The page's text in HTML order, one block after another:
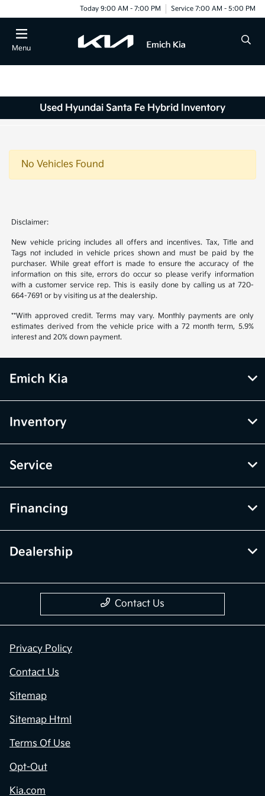
Today 9:00 AM - 7:00 PM Service 7:00 AM - 5:00 PM
Menu
Used Hyundai Santa Fe Hybrid Inventory
No Vehicles Found
Disclaimer:
New vehicle pricing includes all offers and incentives. Tax, Title and
Tags not included in vehicle prices shown and must be paid by the
purchaser. While great effort is made to ensure the accuracy of the
information on this site, errors do occur so please verify information
with a customer service rep. This is easily done by calling us at 720-
664-7691 or by visiting us at the dealership.
**With approved credit. Terms may vary. Monthly payments are only
estimates derived from the vehicle price with a 72 month term, 5.9%
interest and 20% down payment.
Emich Kia
Inventory
Service
Financing
Dealership
Contact Us
Privacy Policy
Contact Us
Sitemap
Sitemap Html
Terms Of Use
Opt-Out
Kia.com